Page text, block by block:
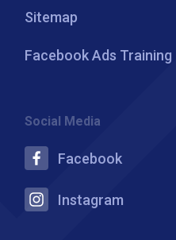
Sitemap
Facebook Ads Training
Social Media
Facebook
Instagram